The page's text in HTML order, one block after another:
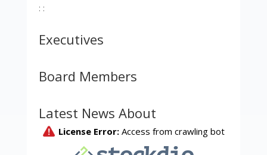
: :
Executives
Board Members
Latest News About